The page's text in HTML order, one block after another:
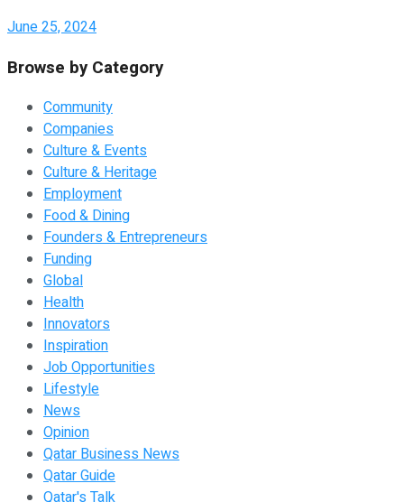
June 25, 2024
Browse by Category
Community
Companies
Culture & Events
Culture & Heritage
Employment
Food & Dining
Founders & Entrepreneurs
Funding
Global
Health
Innovators
Inspiration
Job Opportunities
Lifestyle
News
Opinion
Qatar Business News
Qatar Guide